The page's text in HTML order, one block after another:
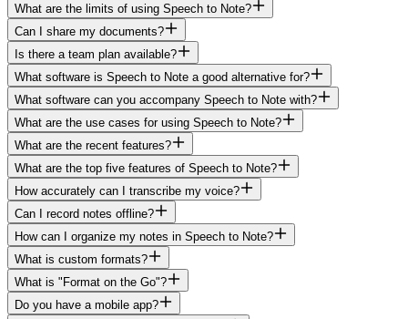
What are the limits of using Speech to Note?
Can I share my documents?
Is there a team plan available?
What software is Speech to Note a good alternative for?
What software can you accompany Speech to Note with?
What are the use cases for using Speech to Note?
What are the recent features?
What are the top five features of Speech to Note?
How accurately can I transcribe my voice?
Can I record notes offline?
How can I organize my notes in Speech to Note?
What is custom formats?
What is "Format on the Go"?
Do you have a mobile app?